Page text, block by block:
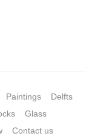
Paintings
Delfts
Glass
Contact us